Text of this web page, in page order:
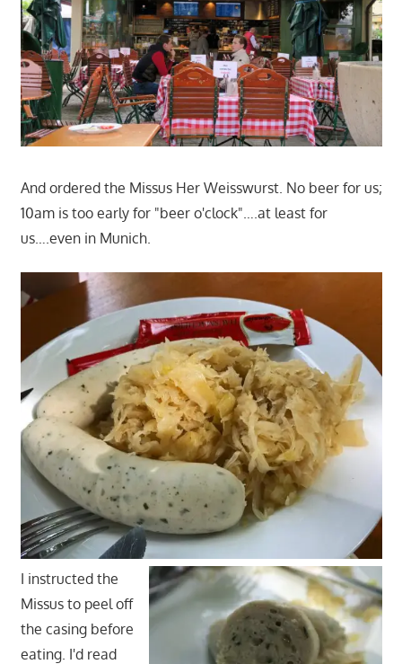
And ordered the Missus Her Weisswurst. No beer for us;
10am is too early for "beer o'clock"….at least for
us….even in Munich.
I instructed the
Missus to peel off
the casing before
eating. I'd read